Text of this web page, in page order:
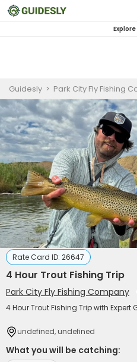
Guidesly > Park City Fly Fishing
Rate Card ID: 26647
4 Hour Trout Fishing Trip
Park City Fly Fishing Company
4 Hour Trout Fishing Trip with Expert
undefined, undefined
What you will be catching: